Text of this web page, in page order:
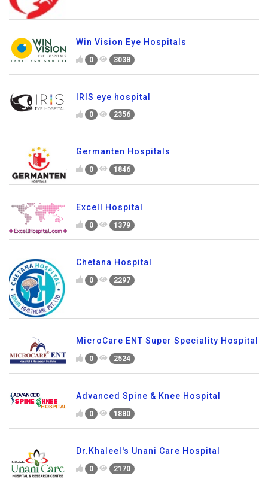
Win Vision Eye Hospitals
0 3038
IRIS eye hospital
0 2356
Germanten Hospitals
0 1846
Excell Hospital
0 1379
Chetana Hospital
0 2297
MicroCare ENT Super Speciality Hospital
0 2524
Advanced Spine & Knee Hospital
0 1880
Dr.Khaleel's Unani Care Hospital
0 2170